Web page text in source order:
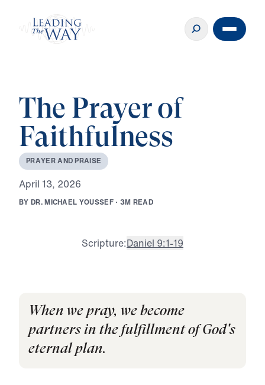
The Prayer of
Faithfulness
PRAYERAND PRAISE
April 13, 2026
BY DR.MICHAEL YOUSSEF · 3M READ
Scripture:Daniel 9:1-19
When we pray, we become
partners in the fulfillment of God's
eternal plan.